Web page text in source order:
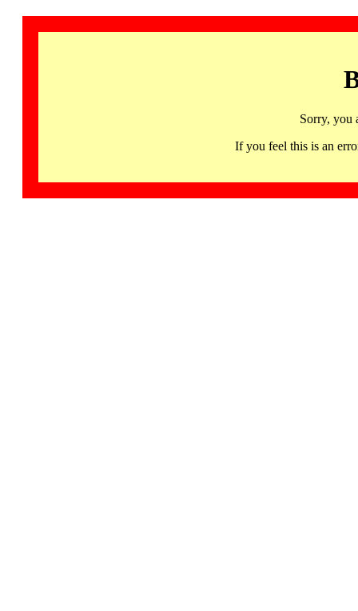
Sorry, you
If you feel this is an